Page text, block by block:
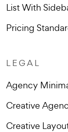
List With
Pricing
LEGAL
Agency
Creative
Creative